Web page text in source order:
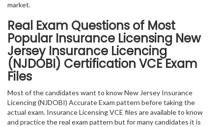
market.
Real Exam Questions of Most
Popular Insurance Licensing New
Jersey Insurance Licencing
(NJDOBI) Certification VCE Exam
Files
Most of the candidates want to know New Jersey Insurance
Licencing (NJDOBI) Accurate Exam pattern before taking the
actual exam. Insurance Licensing VCE files are available to know
and practice the real exam pattern but for many candidates it is